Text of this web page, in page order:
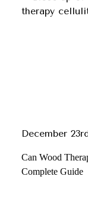
December
Can Wood
Complete Guide